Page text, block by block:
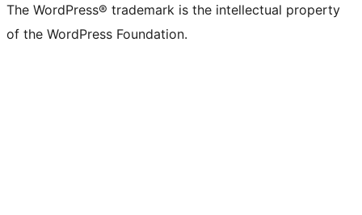
The WordPress® trademark is the intellectual property
of the WordPress Foundation.